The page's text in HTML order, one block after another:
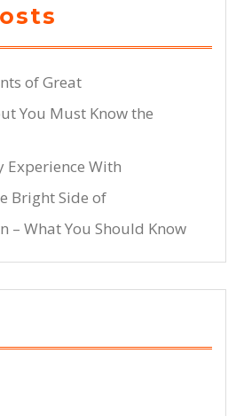
of Great
You Must Know the
Experience With
Bright Side of
– What You Should Know